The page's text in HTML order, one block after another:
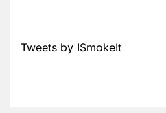
Tweets by ISmokeIt